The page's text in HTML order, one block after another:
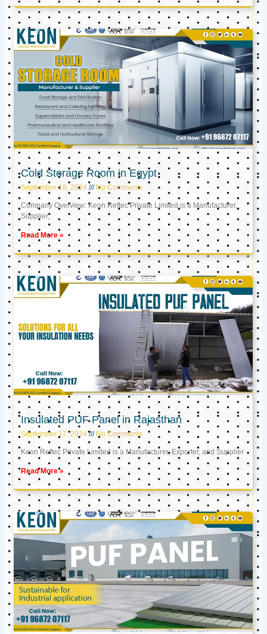
Cold Storage Room in Egypt
September 18, 2024 No Comments
Company Overview: Keon Reftec Private Limited is a Manufacturer,
Supplier,
Read More »
Insulated PUF Panel in Rajasthan
September 17, 2024 No Comments
Keon Reftec Private Limited is a Manufacturer, Exporter, and Supplier
Read More »